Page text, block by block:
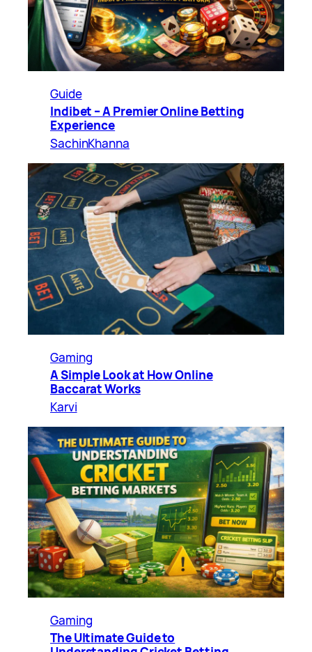
Guide
Indibet – A Premier Online Betting
Experience
SachinKhanna
Gaming
A Simple Look at How Online
Baccarat Works
Karvi
Gaming
The Ultimate Guide to